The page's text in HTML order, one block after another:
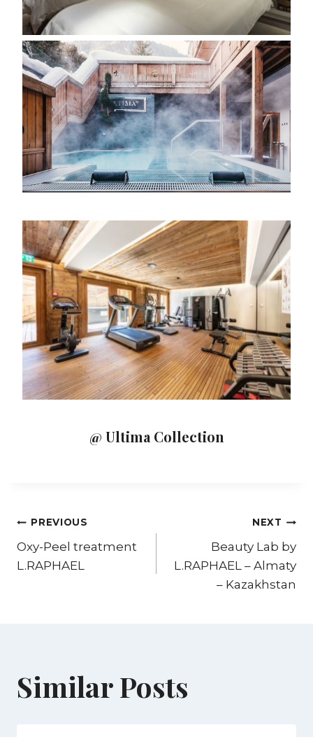
@ Ultima Collection
PREVIOUS
Oxy-Peel treatment
L.RAPHAEL
NEXT
Beauty Lab by
L.RAPHAEL – Almaty
– Kazakhstan
Similar Posts